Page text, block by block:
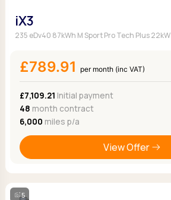
iX3
235 eDv40 87kWh M Sport Pro Tech Plus 22kW
£789.91 per month (inc VAT)
£7,109.21 Initial payment
48 month contract
6,000 miles p/a
View Offer
5